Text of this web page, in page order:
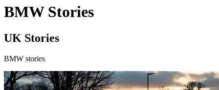
BMW Stories
UK Stories
BMW stories